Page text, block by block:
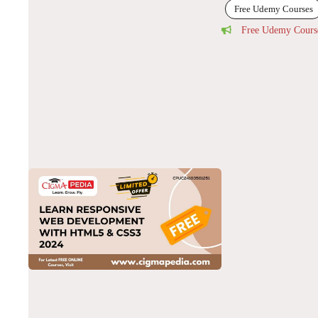
Free Udemy Courses
Free Udemy